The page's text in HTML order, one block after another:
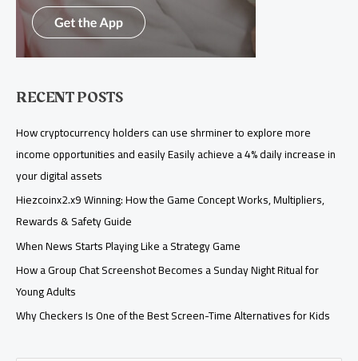
RECENT POSTS
How cryptocurrency holders can use shrminer to explore more
income opportunities and easily Easily achieve a 4% daily increase in
your digital assets
Hiezcoinx2.x9 Winning: How the Game Concept Works, Multipliers,
Rewards & Safety Guide
When News Starts Playing Like a Strategy Game
How a Group Chat Screenshot Becomes a Sunday Night Ritual for
Young Adults
Why Checkers Is One of the Best Screen-Time Alternatives for Kids